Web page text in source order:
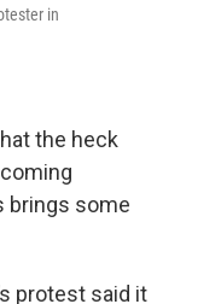
in
the heck
brings some
protest said it